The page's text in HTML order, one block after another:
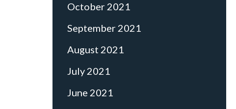
October 2021
September 2021
August 2021
July 2021
June 2021